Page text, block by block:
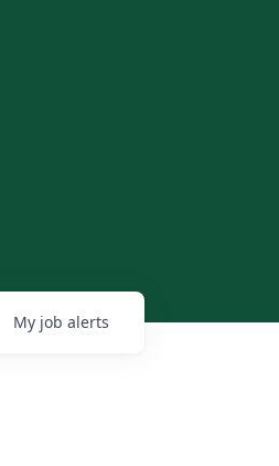
My job alerts